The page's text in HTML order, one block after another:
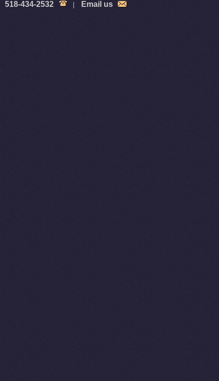
518-434-2532 Email us